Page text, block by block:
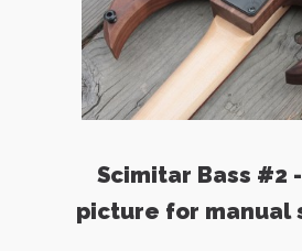
Scimitar Bass #2
picture for manual